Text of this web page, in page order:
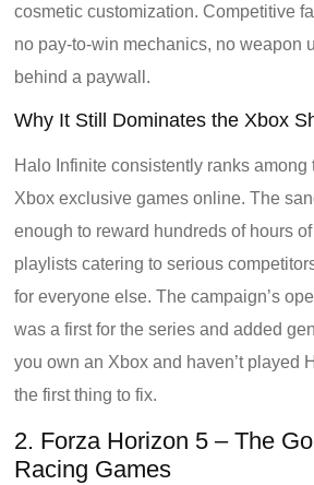
cosmetic customization. Competitive
no pay-to-win mechanics, no weapon
behind a paywall.
Why It Still Dominates the Xbox
Halo Infinite consistently ranks among
Xbox exclusive games online. The
enough to reward hundreds of hours
playlists catering to serious
for everyone else. The campaign’s
was a first for the series and added
you own an Xbox and haven’t played
the first thing to fix.
2. Forza Horizon 5 – The
Racing Games